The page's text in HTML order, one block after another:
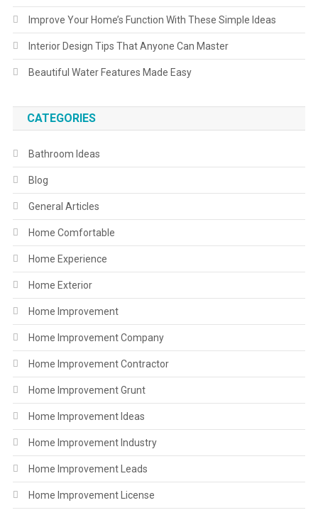
Improve Your Home’s Function With These Simple Ideas
Interior Design Tips That Anyone Can Master
Beautiful Water Features Made Easy
CATEGORIES
Bathroom Ideas
Blog
General Articles
Home Comfortable
Home Experience
Home Exterior
Home Improvement
Home Improvement Company
Home Improvement Contractor
Home Improvement Grunt
Home Improvement Ideas
Home Improvement Industry
Home Improvement Leads
Home Improvement License